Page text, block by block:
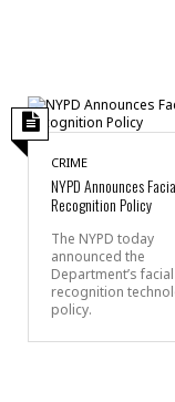
CRIME
NYPD Announces
Recognition Policy
The NYPD today
announced the
Department’s facial
recognition
policy.